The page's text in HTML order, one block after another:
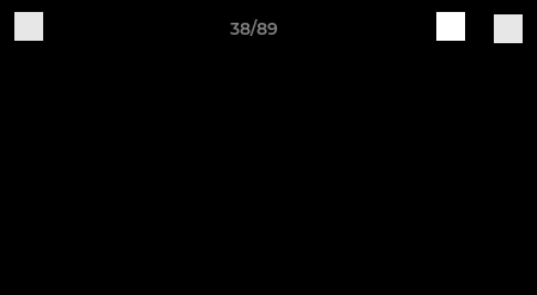
38/89